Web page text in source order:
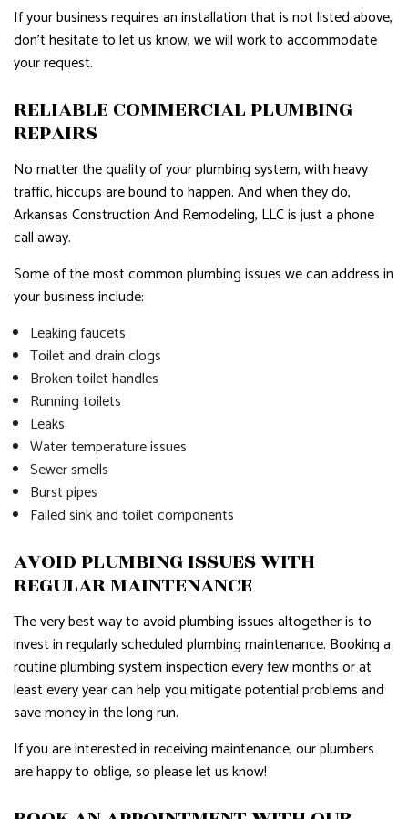
If your business requires an installation that is not listed above,
don’t hesitate to let us know, we will work to accommodate
your request.
RELIABLE COMMERCIAL PLUMBING
REPAIRS
No matter the quality of your plumbing system, with heavy
traffic, hiccups are bound to happen. And when they do,
Arkansas Construction And Remodeling, LLC is just a phone
call away.
Some of the most common plumbing issues we can address in
your business include:
Leaking faucets
Toilet and drain clogs
Broken toilet handles
Running toilets
Leaks
Water temperature issues
Sewer smells
Burst pipes
Failed sink and toilet components
AVOID PLUMBING ISSUES WITH
REGULAR MAINTENANCE
The very best way to avoid plumbing issues altogether is to
invest in regularly scheduled plumbing maintenance. Booking a
routine plumbing system inspection every few months or at
least every year can help you mitigate potential problems and
save money in the long run.
If you are interested in receiving maintenance, our plumbers
are happy to oblige, so please let us know!